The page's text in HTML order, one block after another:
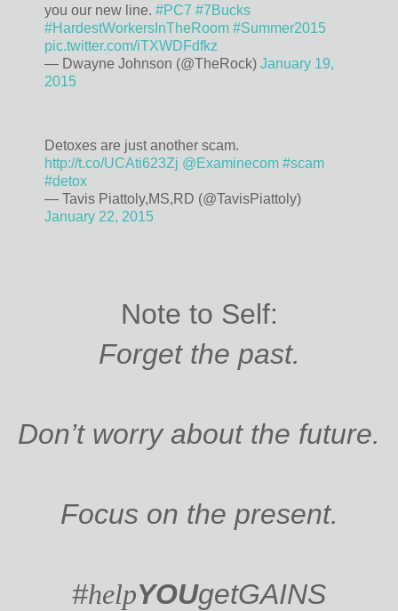
you our new line. #PC7 #7Bucks
#HardestWorkersInTheRoom #Summer2015
pic.twitter.com/iTXWDFdfkz
— Dwayne Johnson (@TheRock) January 19,
2015
Detoxes are just another scam.
http://t.co/UCAti623Zj @Examinecom #scam
#detox
— Tavis Piattoly,MS,RD (@TavisPiattoly)
January 22, 2015
Note to Self:
Forget the past.
Don’t worry about the future.
Focus on the present.
#helpYOUgetGAINS